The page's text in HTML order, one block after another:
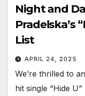
Night and
Pradelska’s
List
APRIL 24, 2025
We’re thrilled to
hit single “Hide